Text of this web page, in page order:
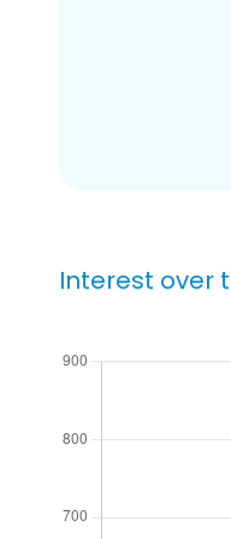
Interest over